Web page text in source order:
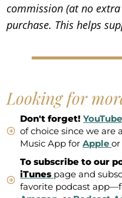
commission (at no
purchase. This helps
Looking for
Don't forget!
of choice since we are
Music App forApple
To subscribe to our
iTunes page and
favorite podcast